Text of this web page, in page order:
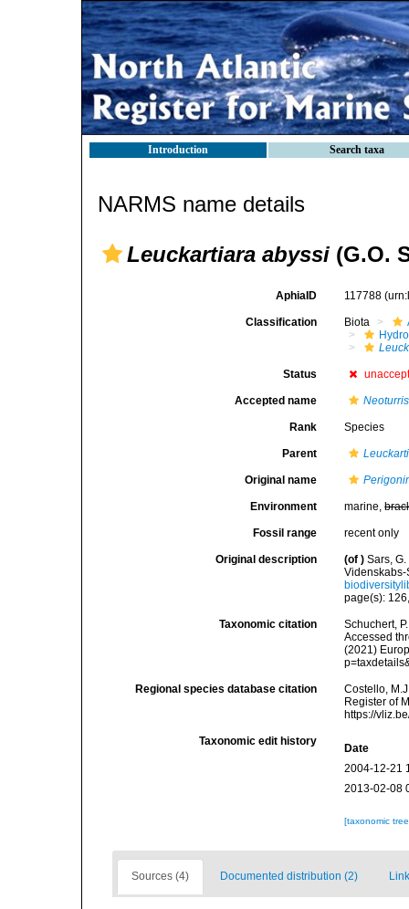
Introduction Search taxa
NARMS name details
Leuckartiara abyssi (G.O.
AphiaID 117788
Classification Biota
Status
Accepted name
Rank Species
Parent
Original name
Environment marine,
Fossil range recent only
Original description (of ) Sars,
page(s):
Taxonomic citation
Schuchert,
Accessed
(2021)
Regional species database citation
Costello,
Register of
https://
Taxonomic edit history
Date
2004-12-21
2013-02-08
[taxonomic
Sources (4) Documented distribution (2)